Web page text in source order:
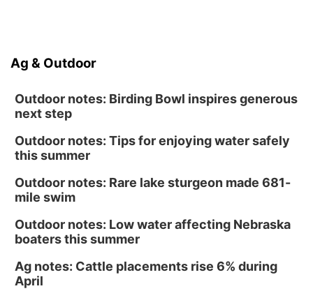
Ag & Outdoor
Outdoor notes: Birding Bowl inspires generous
next step
Outdoor notes: Tips for enjoying water safely
this summer
Outdoor notes: Rare lake sturgeon made 681-
mile swim
Outdoor notes: Low water affecting Nebraska
boaters this summer
Ag notes: Cattle placements rise 6% during
April